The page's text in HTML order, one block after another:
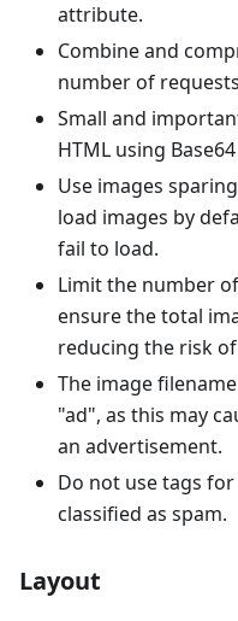
attribute.
Combine and
number of
Small and
HTML using
Use images
load images by
fail to load.
Limit the number
ensure the total
reducing the risk
The image
"ad", as this may
an advertisement.
Do not use tags
classified as spam.
Layout